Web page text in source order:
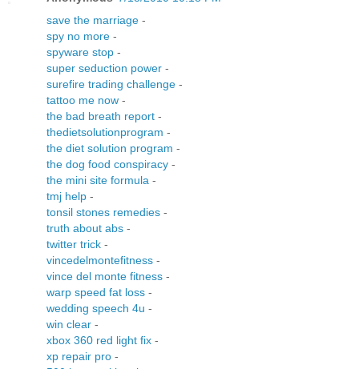
save the marriage -
spy no more -
spyware stop -
super seduction power -
surefire trading challenge -
tattoo me now -
the bad breath report -
thedietsolutionprogram -
the diet solution program -
the dog food conspiracy -
the mini site formula -
tmj help -
tonsil stones remedies -
truth about abs -
twitter trick -
vincedelmontefitness -
vince del monte fitness -
warp speed fat loss -
wedding speech 4u -
win clear -
xbox 360 red light fix -
xp repair pro -